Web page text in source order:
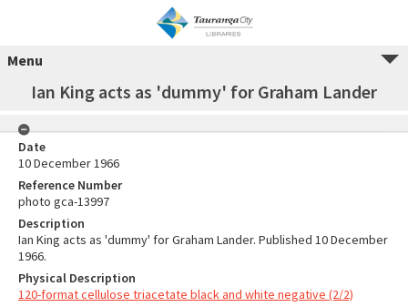
Menu
Ian King acts as 'dummy' for Graham Lander
Date
10 December 1966
Reference Number
photo gca-13997
Description
Ian King acts as 'dummy' for Graham Lander. Published 10 December
1966.
Physical Description
120-format cellulose triacetate black and white negative (2/2)